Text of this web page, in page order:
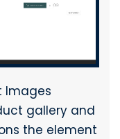
Images
gallery and
the element